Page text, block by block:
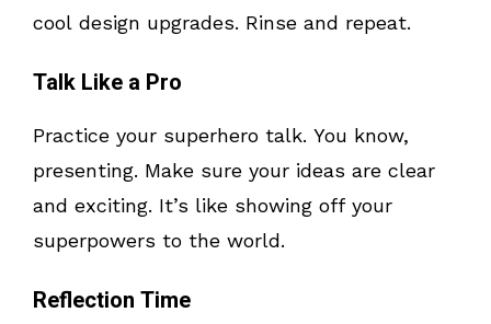
cool design upgrades. Rinse and repeat.
Talk Like a Pro
Practice your superhero talk. You know,
presenting. Make sure your ideas are clear
and exciting. It’s like showing off your
superpowers to the world.
Reflection Time